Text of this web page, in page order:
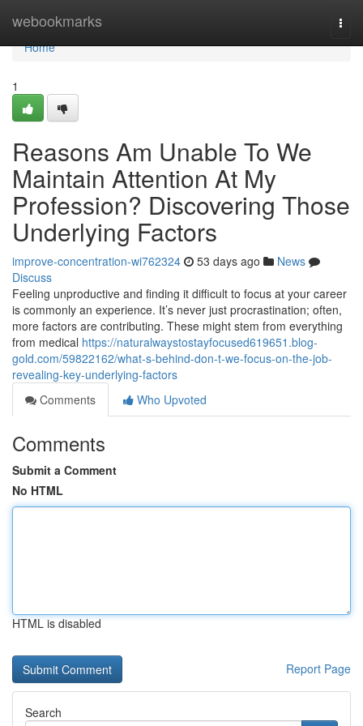
webookmarks
Home
Home
1
Reasons Am Unable To We
Maintain Attention At My
Profession? Discovering Those
Underlying Factors
improve-concentration-wi762324 53 days ago
News
Discuss
Feeling unproductive and finding it difficult to focus at your career
is commonly an experience. It’s never just procrastination; often,
more factors are contributing. These might stem from everything
from medical https://naturalwaystostayfocused619651.blog-
gold.com/59822162/what-s-behind-don-t-we-focus-on-the-job-
revealing-key-underlying-factors
Comments
Who Upvoted
Comments
Submit a Comment
No HTML
HTML is disabled
Report Page
Search